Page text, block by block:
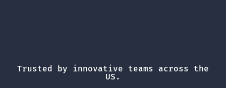
Trusted by innovative teams across the
US.